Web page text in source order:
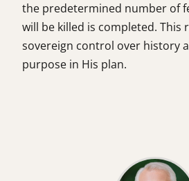
the predetermined number of
will be killed is completed. This
sovereign control over history
purpose in His plan.